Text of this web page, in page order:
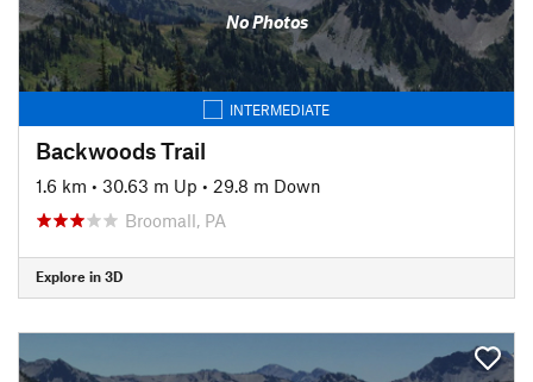
No Photos
INTERMEDIATE
Backwoods Trail
1.6 km • 30.63 m Up • 29.8 m Down
Broomall, PA
Explore in 3D